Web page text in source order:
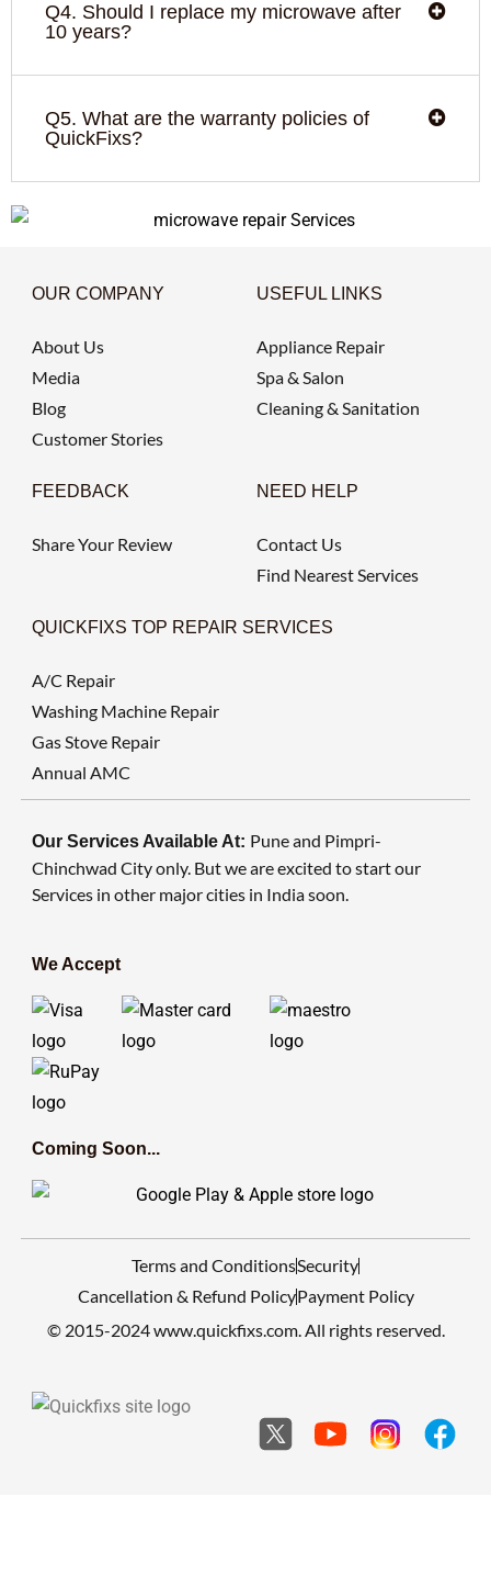
Q4. Should I replace my microwave after
10 years?
Q5. What are the warranty policies of
QuickFixs?
OUR COMPANY
About Us
Media
Blog
Customer Stories
USEFUL LINKS
Appliance Repair
Spa & Salon
Cleaning & Sanitation
FEEDBACK
Share Your Review
NEED HELP
Contact Us
Find Nearest Services
QUICKFIXS TOP REPAIR SERVICES
A/C Repair
Washing Machine Repair
Gas Stove Repair
Annual AMC
Our Services Available At: Pune and Pimpri-
Chinchwad City only. But we are excited to start our
Services in other major cities in India soon.
We Accept
Coming Soon...
Terms and ConditionsSecurity
Cancellation & Refund PolicyPayment Policy
© 2015-2024 www.quickfixs.com. All rights reserved.